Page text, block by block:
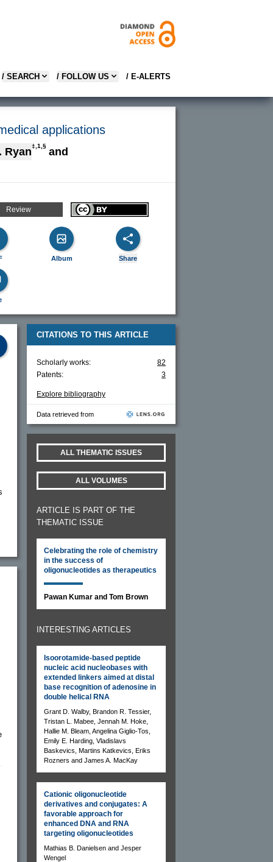
/ SEARCH / FOLLOW US / E-ALERTS
applications
Ryan‡,1,§ and
Review
Album Share
CITATIONS TO THIS ARTICLE
Scholarly works:
82
Patents:
3
Explore bibliography
Data retrieved from
ALL THEMATIC ISSUES
ALL VOLUMES
ARTICLE IS PART OF THE
THEMATIC ISSUE
Celebrating the role of chemistry
in the success of
oligonucleotides as therapeutics
Pawan Kumar and Tom Brown
INTERESTING ARTICLES
Isoorotamide-based peptide
nucleic acid nucleobases with
extended linkers aimed at distal
base recognition of adenosine in
double helical RNA
Grant D. Walby, Brandon R. Tessier,
Tristan L. Mabee, Jennah M. Hoke,
Hallie M. Bleam, Angelina Giglio-Tos,
Emily E. Harding, Vladislavs
Baskevics, Martins Katkevics, Eriks
Rozners and James A. MacKay
Cationic oligonucleotide
derivatives and conjugates: A
favorable approach for
enhanced DNA and RNA
targeting oligonucleotides
Mathias B. Danielsen and Jesper
Wengel